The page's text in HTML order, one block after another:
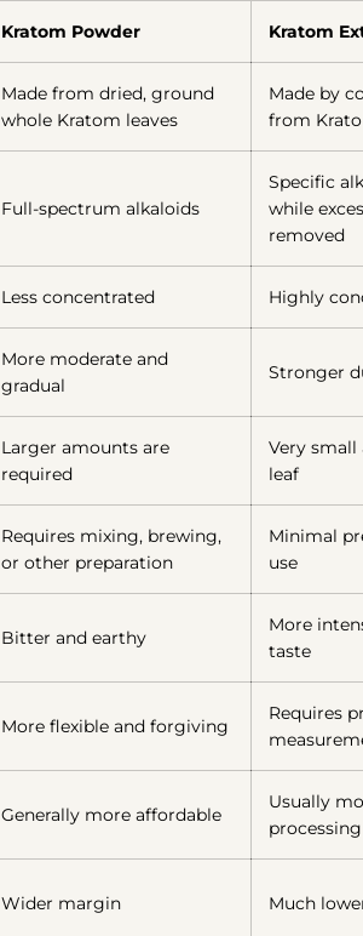
Kratom Powder Kratom
Made from dried, ground
whole Kratom leaves
Made by
from
Full-spectrum alkaloids
Specific
while
removed
Less concentrated Highly
More moderate and
gradual
Stronger
Larger amounts are
required
Very
leaf
Requires mixing, brewing,
or other preparation
Minimal
use
Bitter and earthy
More
taste
More flexible and forgiving
Requires
Generally more affordable
Usually
processing
Wider margin Much